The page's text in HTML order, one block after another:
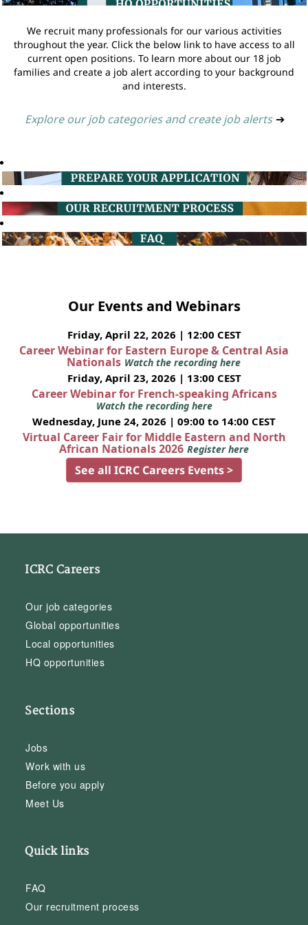
We recruit many professionals for our various activities
throughout the year. Click the below link to have access to all
current open positions. To learn more about our 18 job
families and create a job alert according to your background
and interests.
Explore our job categories and create job alerts ➔
Our Events and Webinars
Friday, April 22, 2026 | 12:00 CEST
Career Webinar for Eastern Europe & Central Asia
Nationals Watch the recording here
Friday, April 23, 2026 | 13:00 CEST
Career Webinar for French-speaking Africans
Watch the recording here
Wednesday, June 24, 2026 | 09:00 to 14:00 CEST
Virtual Career Fair for Middle Eastern and North
African Nationals 2026 Register here
See all ICRC Careers Events >
ICRC Careers
Our job categories
Global opportunities
Local opportunities
HQ opportunities
Sections
Jobs
Work with us
Before you apply
Meet Us
Quick links
FAQ
Our recruitment process